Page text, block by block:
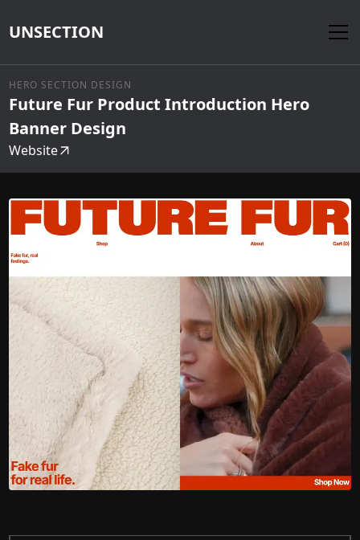
UNSECTION
HERO SECTION DESIGN
Future Fur Product Introduction Hero
Banner Design
Website